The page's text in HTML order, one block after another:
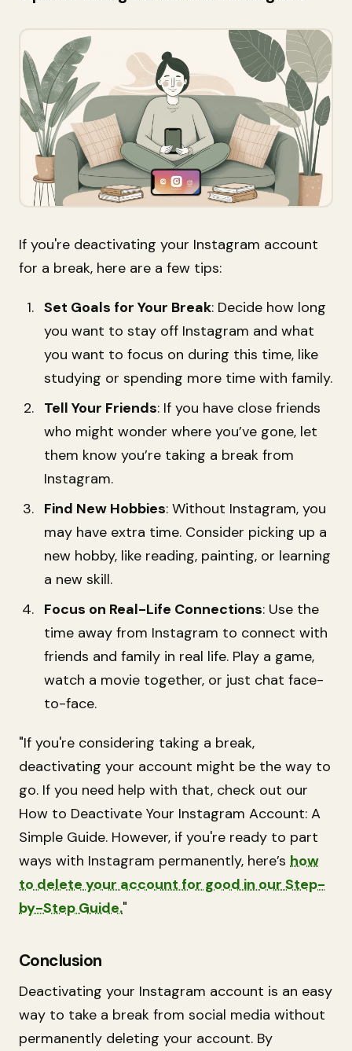
If you're deactivating your Instagram account
for a break, here are a few tips:
Set Goals for Your Break: Decide how long
you want to stay off Instagram and what
you want to focus on during this time, like
studying or spending more time with family.
Tell Your Friends: If you have close friends
who might wonder where you’ve gone, let
them know you’re taking a break from
Instagram.
Find New Hobbies: Without Instagram, you
may have extra time. Consider picking up a
new hobby, like reading, painting, or learning
a new skill.
Focus on Real-Life Connections: Use the
time away from Instagram to connect with
friends and family in real life. Play a game,
watch a movie together, or just chat face-
to-face.
"If you're considering taking a break,
deactivating your account might be the way to
go. If you need help with that, check out our
How to Deactivate Your Instagram Account: A
Simple Guide. However, if you're ready to part
ways with Instagram permanently, here’s how
to delete your account for good in our Step-
by-Step Guide."
Conclusion
Deactivating your Instagram account is an easy
way to take a break from social media without
permanently deleting your account. By